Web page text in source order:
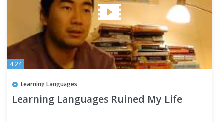
4:24
Learning Languages
Learning Languages Ruined My Life